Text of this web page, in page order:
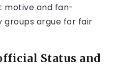
motive and fan-
groups argue for fair
Status and